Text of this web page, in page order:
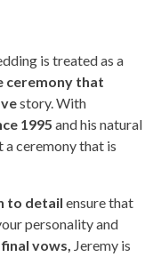
is treated as a
ceremony that
story. With
1995 and his natural
ceremony that is
to detail ensure that
personality and
vows, Jeremy is